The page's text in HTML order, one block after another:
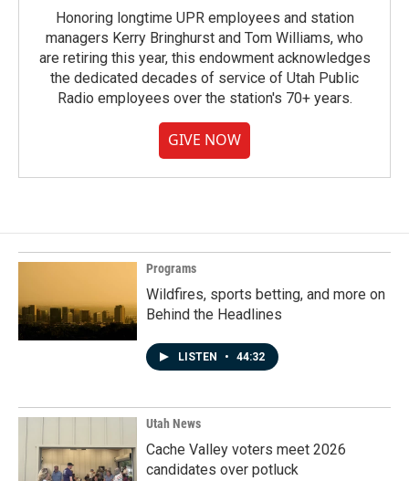
Honoring longtime UPR employees and station
managers Kerry Bringhurst and Tom Williams, who
are retiring this year, this endowment acknowledges
the dedicated decades of service of Utah Public
Radio employees over the station's 70+ years.
GIVE NOW
Programs
Wildfires, sports betting, and more on
Behind the Headlines
LISTEN • 44:32
Utah News
Cache Valley voters meet 2026
candidates over potluck